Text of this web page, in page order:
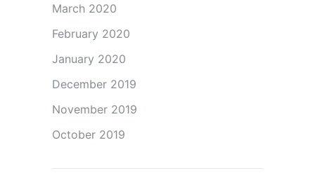
March 2020
February 2020
January 2020
December 2019
November 2019
October 2019